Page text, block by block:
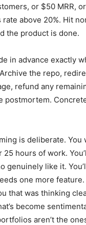
or $50 MRR,
above 20%. Hit
the product is done.
in advance exactly
the repo,
refund any
postmortem.
is deliberate. You
hours of work.
genuinely like it.
one more
that was thinking
become
aren’t the